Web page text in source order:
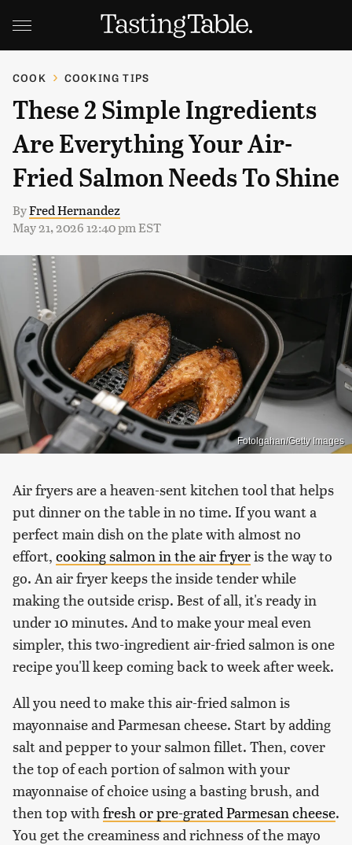
COOK COOKING TIPS
These 2 Simple Ingredients
Are Everything Your Air-
Fried Salmon Needs To Shine
ByFred Hernandez
May 21, 2026 12:40 pm EST
Fotolgahan/Getty Images
Air fryers are a heaven-sent kitchen tool that helps
put dinner on the table in no time. If you want a
perfect main dish on the plate with almost no
effort, cooking salmon in the air fryeris the way to
go. An air fryer keeps the inside tender while
making the outside crisp. Best of all, it's ready in
under 10 minutes. And to make your meal even
simpler, this two-ingredient air-fried salmon is one
recipe you'll keep coming back to week after week.
All you need to make this air-fried salmon is
mayonnaise and Parmesan cheese. Start by adding
salt and pepper to your salmon fillet. Then, cover
the top of each portion of salmon with your
mayonnaise of choice using a basting brush, and
then top with fresh or pre-grated Parmesan cheese.
You get the creaminess and richness of the mayo